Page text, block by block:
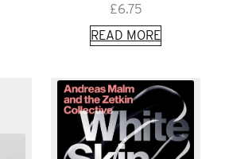
£6.75
READ MORE